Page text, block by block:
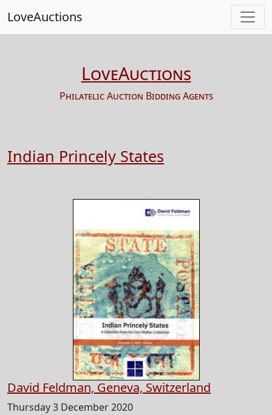
LoveAuctions
LoveAuctions
Philatelic Auction Bidding Agents
Indian Princely States
David Feldman, Geneva, Switzerland
Thursday 3 December 2020